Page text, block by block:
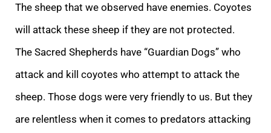
The sheep that we observed have enemies. Coyotes
will attack these sheep if they are not protected.
The Sacred Shepherds have “Guardian Dogs” who
attack and kill coyotes who attempt to attack the
sheep. Those dogs were very friendly to us. But they
are relentless when it comes to predators attacking